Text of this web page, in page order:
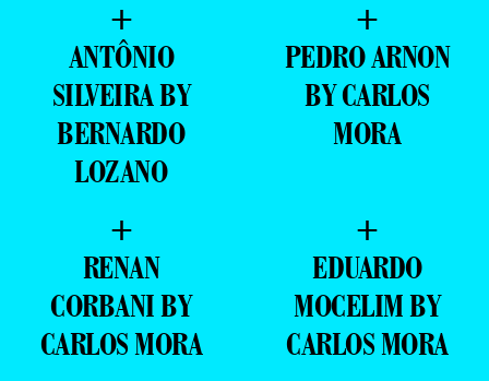
+
ANTÔNIO
SILVEIRA BY
BERNARDO
LOZANO
+
PEDRO ARNON
BY CARLOS
MORA
+
RENAN
CORBANI BY
CARLOS MORA
+
EDUARDO
MOCELIM BY
CARLOS MORA